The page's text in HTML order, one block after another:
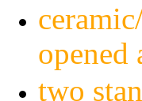
opened
two